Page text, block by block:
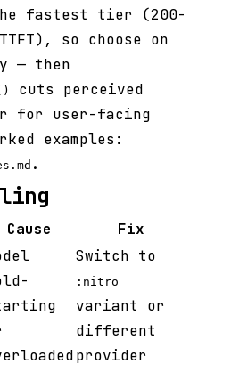
fastest tier (200-
so choose on
— then
cuts perceived
for user-facing
examples:
.
Cause Fix
Switch to
:nitro
variant or
different
provider